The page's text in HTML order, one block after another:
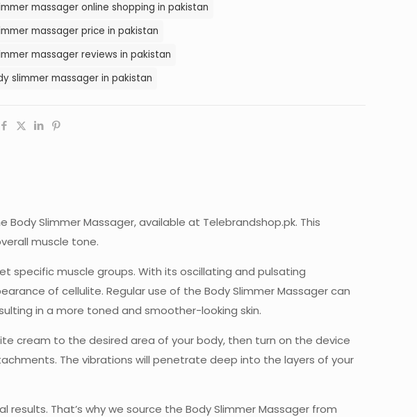
massager online shopping in pakistan
massager price in pakistan
massager reviews in pakistan
slimmer massager in pakistan
Slimmer Massager, available at Telebrandshop.pk. This
muscle tone.
specific muscle groups. With its oscillating and pulsating
of cellulite. Regular use of the Body Slimmer Massager can
in a more toned and smoother-looking skin.
cream to the desired area of your body, then turn on the device
The vibrations will penetrate deep into the layers of your
That’s why we source the Body Slimmer Massager from